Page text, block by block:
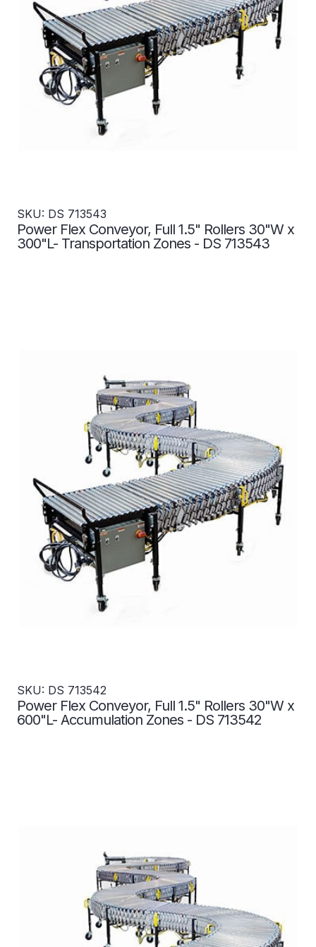
SKU: DS 713543
Power Flex Conveyor, Full 1.5" Rollers 30"W x
300"L- Transportation Zones - DS 713543
SKU: DS 713542
Power Flex Conveyor, Full 1.5" Rollers 30"W x
600"L- Accumulation Zones - DS 713542